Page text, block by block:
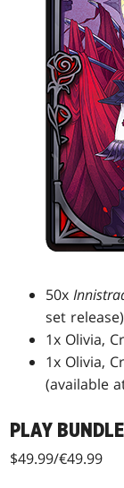
50x
set release)
1x Olivia,
1x Olivia,
(available
PLAY BUNDLE
$49.99/€49.99